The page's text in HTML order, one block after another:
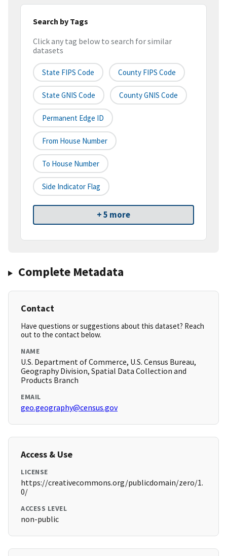
Search by Tags
Click any tag below to search for similar
datasets
State FIPS Code County FIPS Code
State GNIS Code County GNIS Code
Permanent Edge ID
From House Number
To House Number
Side Indicator Flag
+ 5 more
Complete Metadata
Contact
Have questions or suggestions about this dataset? Reach
out to the contact below.
NAME
U.S. Department of Commerce, U.S. Census Bureau,
Geography Division, Spatial Data Collection and
Products Branch
EMAIL
geo.geography@census.gov
Access & Use
LICENSE
https://creativecommons.org/publicdomain/zero/1.
0/
ACCESS LEVEL
non-public